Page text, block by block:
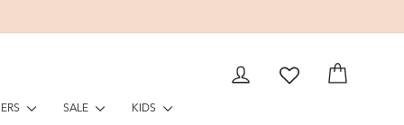
LOG IN
SALE
KIDS